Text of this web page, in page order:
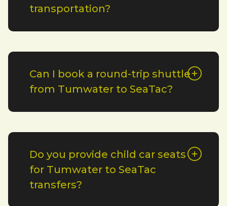
transportation?
Can I book a round-trip shuttle
from Tumwater to SeaTac?
Do you provide child car seats
for Tumwater to SeaTac
transfers?